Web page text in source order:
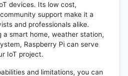
devices. Its low cost,
support make it a
and professionals alike.
a smart home, weather station,
Raspberry Pi can serve
IoT project.
and limitations, you can